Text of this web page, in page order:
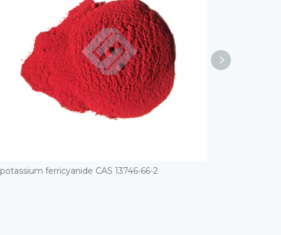
potassium ferricyanide CAS 13746-66-2